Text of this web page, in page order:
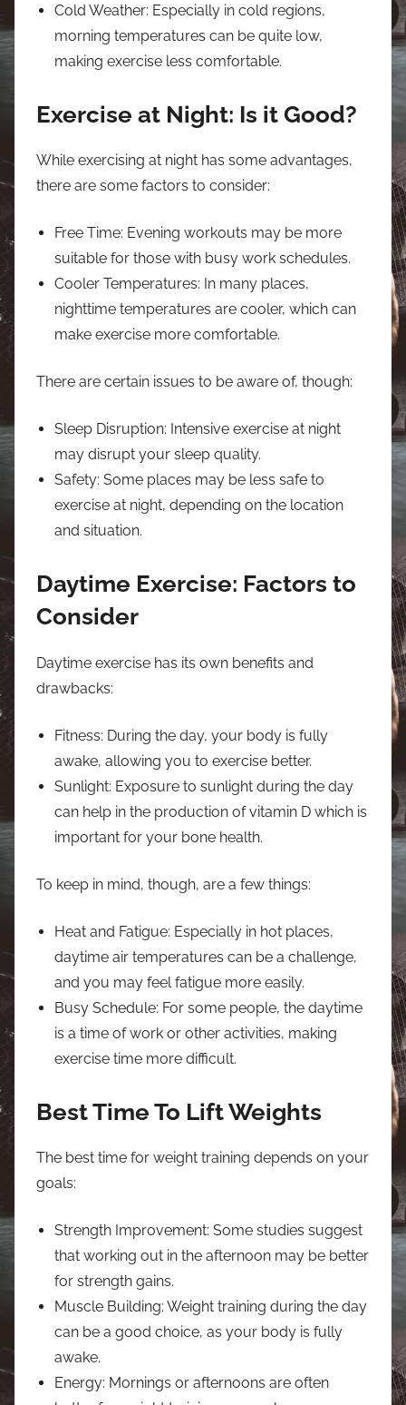
Cold Weather: Especially in cold regions,
morning temperatures can be quite low,
making exercise less comfortable.
Exercise at Night: Is it Good?
While exercising at night has some advantages,
there are some factors to consider:
Free Time: Evening workouts may be more
suitable for those with busy work schedules.
Cooler Temperatures: In many places,
nighttime temperatures are cooler, which can
make exercise more comfortable.
There are certain issues to be aware of, though:
Sleep Disruption: Intensive exercise at night
may disrupt your sleep quality.
Safety: Some places may be less safe to
exercise at night, depending on the location
and situation.
Daytime Exercise: Factors to
Consider
Daytime exercise has its own benefits and
drawbacks:
Fitness: During the day, your body is fully
awake, allowing you to exercise better.
Sunlight: Exposure to sunlight during the day
can help in the production of vitamin D which is
important for your bone health.
To keep in mind, though, are a few things:
Heat and Fatigue: Especially in hot places,
daytime air temperatures can be a challenge,
and you may feel fatigue more easily.
Busy Schedule: For some people, the daytime
is a time of work or other activities, making
exercise time more difficult.
Best Time To Lift Weights
The best time for weight training depends on your
goals:
Strength Improvement: Some studies suggest
that working out in the afternoon may be better
for strength gains.
Muscle Building: Weight training during the day
can be a good choice, as your body is fully
awake.
Energy: Mornings or afternoons are often